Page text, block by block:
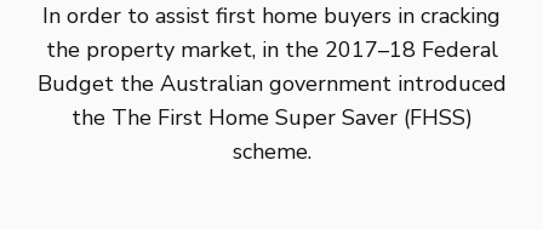
In order to assist first home buyers in cracking
the property market, in the 2017–18 Federal
Budget the Australian government introduced
the The First Home Super Saver (FHSS)
scheme.